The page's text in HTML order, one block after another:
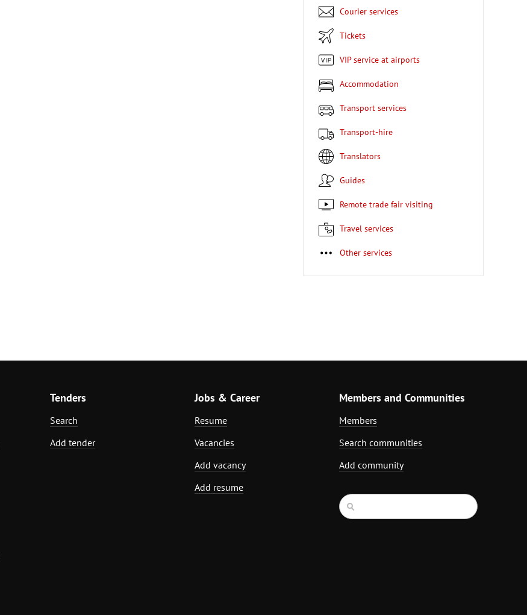
Courier services
Tickets
VIP service at airports
Accommodation
Transport services
Transport-hire
Translators
Guides
Remote trade fair visiting
Travel services
Other services
Tenders
Search
Add tender
Jobs & Career
Resume
Vacancies
Add vacancy
Add resume
Members and Communities
Members
Search communities
Add community